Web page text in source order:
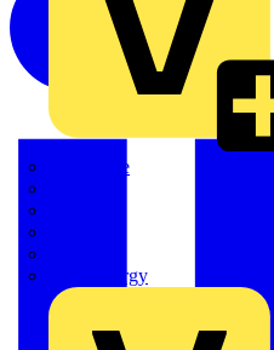
Quickwire
Sync Energy